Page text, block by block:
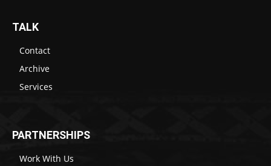
TALK
Contact
Archive
Services
PARTNERSHIPS
Work With Us